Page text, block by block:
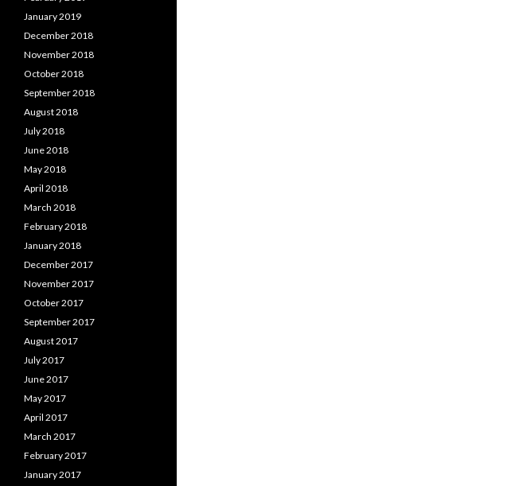
January 2019
December 2018
November 2018
October 2018
September 2018
August 2018
July 2018
June 2018
May 2018
April 2018
March 2018
February 2018
January 2018
December 2017
November 2017
October 2017
September 2017
August 2017
July 2017
June 2017
May 2017
April 2017
March 2017
February 2017
January 2017